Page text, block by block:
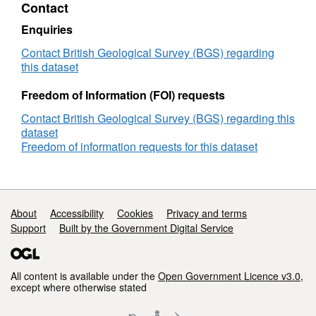
Contact
Enquiries
Contact British Geological Survey (BGS) regarding
this dataset
Freedom of Information (FOI) requests
Contact British Geological Survey (BGS) regarding this
dataset
Freedom of information requests for this dataset
Support links
About Accessibility Cookies
Privacy and terms
Support
Built by the Government Digital Service
All content is available under the Open Government Licence v3.0,
except where otherwise stated